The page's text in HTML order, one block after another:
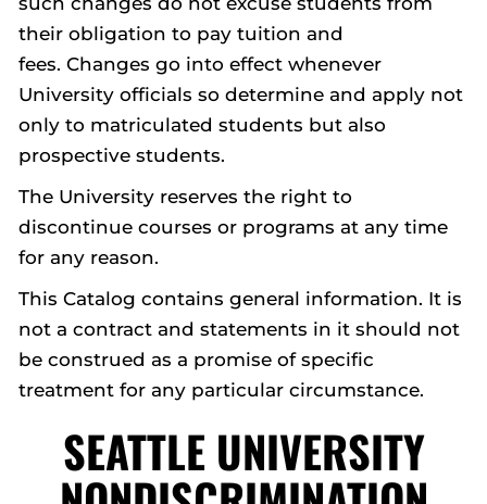
their obligation to pay tuition and
fees. Changes go into effect whenever
University officials so determine and apply not
only to matriculated students but also
prospective students.
The University reserves the right to
discontinue courses or programs at any time
for any reason.
This Catalog contains general information. It is
not a contract and statements in it should not
be construed as a promise of specific
treatment for any particular circumstance.
SEATTLE UNIVERSITY